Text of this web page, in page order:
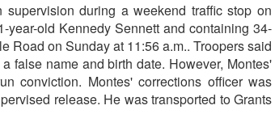
during a weekend traffic stop on
old Kennedy Sennett and containing 34-
Road on Sunday at 11:56 a.m.. Troopers said
false name and birth date. However, Montes'
conviction. Montes' corrections officer was
release. He was transported to Grants